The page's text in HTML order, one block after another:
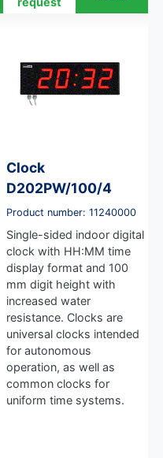
Clock
D202PW/100/4
Product number: 11240000
Single-sided indoor digital
clock with HH:MM time
display format and 100
mm digit height with
increased water
resistance. Clocks are
universal clocks intended
for autonomous
operation, as well as
common clocks for
uniform time systems.